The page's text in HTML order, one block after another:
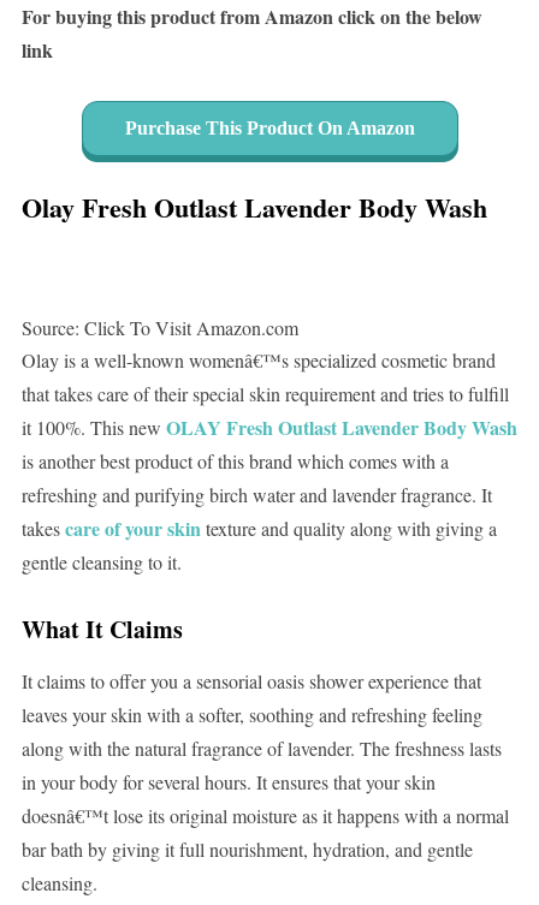
For buying this product from Amazon click on the below
link
Purchase This Product On Amazon
Olay Fresh Outlast Lavender Body Wash
Source: Click To Visit Amazon.com
Olay is a well-known womenâ€™s specialized cosmetic brand
that takes care of their special skin requirement and tries to fulfill
it 100%. This new OLAY Fresh Outlast Lavender Body Wash
is another best product of this brand which comes with a
refreshing and purifying birch water and lavender fragrance. It
takescare of your skintexture and quality along with giving a
gentle cleansing to it.
What It Claims
It claims to offer you a sensorial oasis shower experience that
leaves your skin with a softer, soothing and refreshing feeling
along with the natural fragrance of lavender. The freshness lasts
in your body for several hours. It ensures that your skin
doesnâ€™t lose its original moisture as it happens with a normal
bar bath by giving it full nourishment, hydration, and gentle
cleansing.